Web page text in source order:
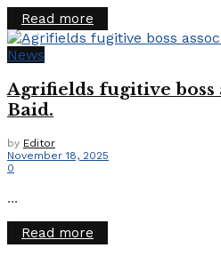
Read more
News
Agrifields fugitive boss
Baid.
by Editor
November 18, 2025
0
...
Read more